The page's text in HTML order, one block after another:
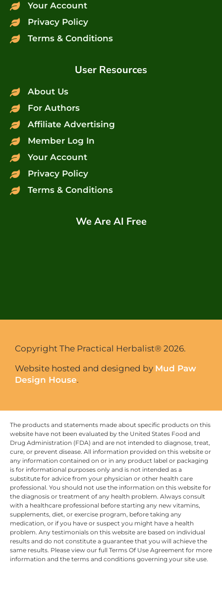
Your Account
Privacy Policy
Terms & Conditions
User Resources
About Us
For Authors
Affiliate Advertising
Member Log In
Your Account
Privacy Policy
Terms & Conditions
We Are AI Free
Copyright The Practical Herbalist® 2026.
Website hosted and designed by Mud Paw
Design House.
The products and statements made about specific products on this
website have not been evaluated by the United States Food and
Drug Administration (FDA) and are not intended to diagnose, treat,
cure, or prevent disease. All information provided on this website or
any information contained on or in any product label or packaging
is for informational purposes only and is not intended as a
substitute for advice from your physician or other health care
professional. You should not use the information on this website for
the diagnosis or treatment of any health problem. Always consult
with a healthcare professional before starting any new vitamins,
supplements, diet, or exercise program, before taking any
medication, or if you have or suspect you might have a health
problem. Any testimonials on this website are based on individual
results and do not constitute a guarantee that you will achieve the
same results. Please view our full Terms Of Use Agreement for more
information and the terms and conditions governing your site use.